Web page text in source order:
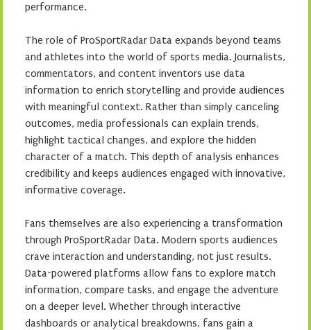
performance.
The role of ProSportRadar Data expands beyond teams
and athletes into the world of sports media. Journalists,
commentators, and content inventors use data
information to enrich storytelling and provide audiences
with meaningful context. Rather than simply canceling
outcomes, media professionals can explain trends,
highlight tactical changes, and explore the hidden
character of a match. This depth of analysis enhances
credibility and keeps audiences engaged with innovative,
informative coverage.
Fans themselves are also experiencing a transformation
through ProSportRadar Data. Modern sports audiences
crave interaction and understanding, not just results.
Data-powered platforms allow fans to explore match
information, compare tasks, and engage the adventure
on a deeper level. Whether through interactive
dashboards or analytical breakdowns, fans gain a